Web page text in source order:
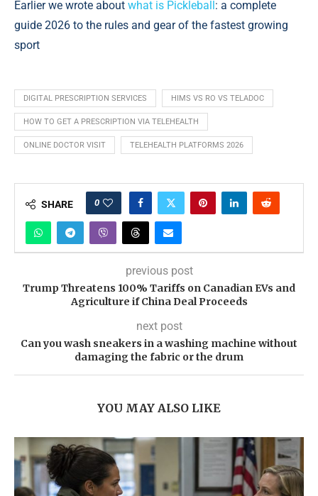
Earlier we wrote about what is Pickleball: a complete
guide 2026 to the rules and gear of the fastest growing
sport
DIGITAL PRESCRIPTION SERVICES HIMS VS RO VS TELADOC
HOW TO GET A PRESCRIPTION VIA TELEHEALTH
ONLINE DOCTOR VISIT TELEHEALTH PLATFORMS 2026
SHARE 0
previous post
Trump Threatens 100% Tariffs on Canadian EVs and
Agriculture if China Deal Proceeds
next post
Can you wash sneakers in a washing machine without
damaging the fabric or the drum
YOU MAY ALSO LIKE